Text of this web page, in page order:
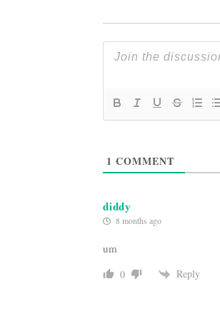
1 COMMENT
diddy
8 months ago
um
0 Reply